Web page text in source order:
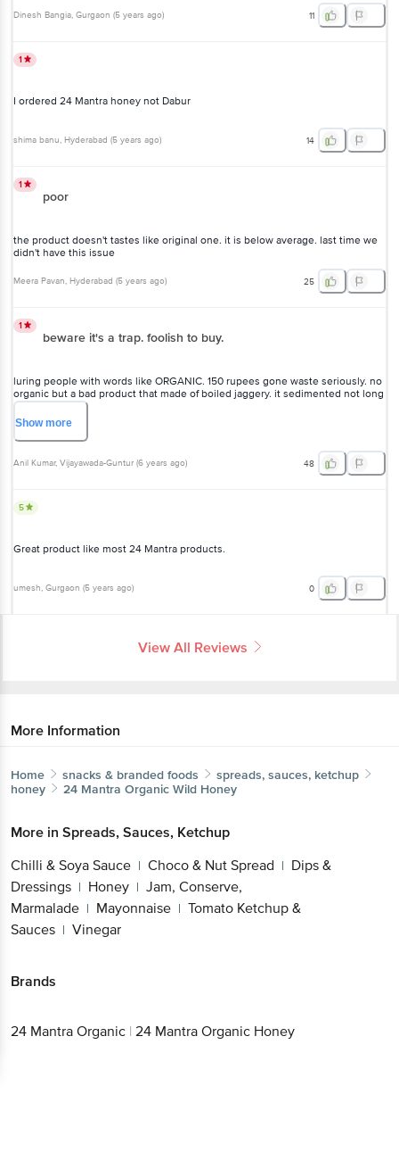
Dinesh Bangia, Gurgaon (5 years ago) 11
1
I ordered 24 Mantra honey not Dabur
shima banu, Hyderabad (5 years ago) 14
1
poor
the product doesn't tastes like original one. it is below average. last time we
didn't have this issue
Meera Pavan, Hyderabad (5 years ago) 25
1
beware it's a trap. foolish to buy.
luring people with words like ORGANIC. 150 rupees gone waste seriously. no
organic but a bad product that made of boiled jaggery. it sedimented not long
after purchased. such a foolishness to buy this fake honey.
Showmore
Anil Kumar, Vijayawada-Guntur (6 years ago) 48
5
Great product like most 24 Mantra products.
umesh, Gurgaon (5 years ago) 0
View All Reviews
More Information
Home snacks & branded foods
spreads, sauces, ketchup
honey
24 Mantra Organic Wild Honey
More in Spreads, Sauces, Ketchup
Chilli & Soya Sauce | Choco & Nut Spread | Dips &
Dressings | Honey | Jam, Conserve,
Marmalade | Mayonnaise | Tomato Ketchup &
Sauces | Vinegar
Brands
24 Mantra Organic | 24 Mantra Organic Honey